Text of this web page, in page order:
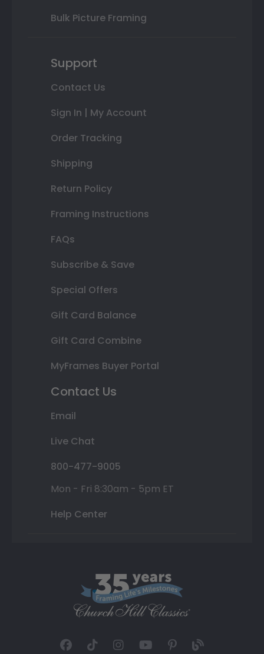
Bulk Picture Framing
Support
Contact Us
Sign In | My Account
Order Tracking
Shipping
Return Policy
Framing Instructions
FAQs
Subscribe & Save
Special Offers
Gift Card Balance
Gift Card Combine
MyFrames Buyer Portal
Contact Us
Email
Live Chat
800-477-9005
Mon - Fri 8:30am - 5pm ET
Help Center